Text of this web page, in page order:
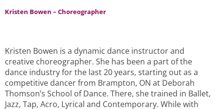
Kristen Bowen – Choreographer
Kristen Bowen is a dynamic dance instructor and
creative choreographer. She has been a part of the
dance industry for the last 20 years, starting out as a
competitive dancer from Brampton, ON at Deborah
Thomson’s School of Dance. There, she trained in Ballet,
Jazz, Tap, Acro, Lyrical and Contemporary. While with